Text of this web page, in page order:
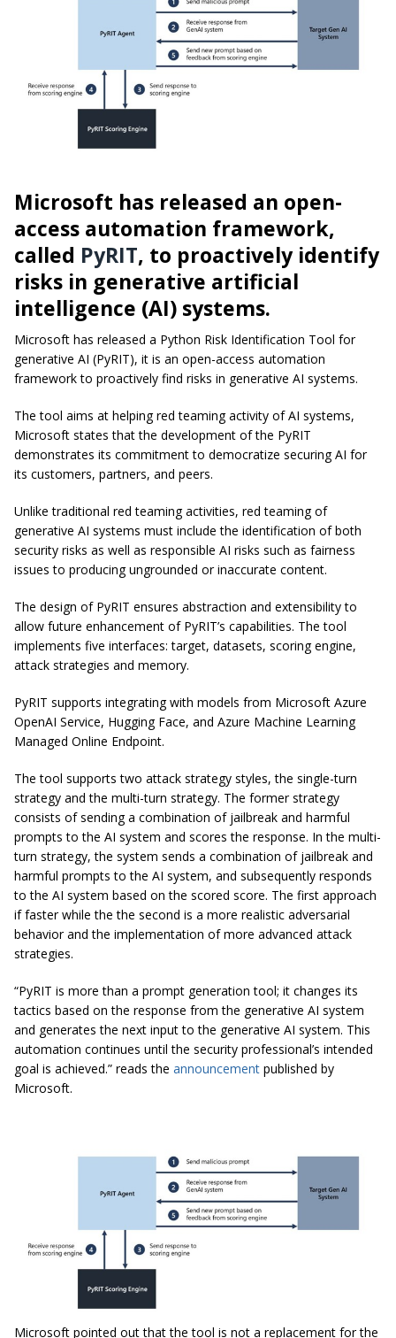
Microsoft has released an open-
access automation framework,
called PyRIT, to proactively identify
risks in generative artificial
intelligence (AI) systems.
Microsoft has released a Python Risk Identification Tool for
generative AI (PyRIT), it is an open-access automation
framework to proactively find risks in generative AI systems.
The tool aims at helping red teaming activity of AI systems,
Microsoft states that the development of the PyRIT
demonstrates its commitment to democratize securing AI for
its customers, partners, and peers.
Unlike traditional red teaming activities, red teaming of
generative AI systems must include the identification of both
security risks as well as responsible AI risks such as fairness
issues to producing ungrounded or inaccurate content.
The design of PyRIT ensures abstraction and extensibility to
allow future enhancement of PyRIT’s capabilities. The tool
implements five interfaces: target, datasets, scoring engine,
attack strategies and memory.
​PyRIT supports integrating with models from Microsoft Azure
OpenAI Service, Hugging Face, and Azure Machine Learning
Managed Online Endpoint.
The tool supports two attack strategy styles, the single-turn
strategy and the multi-turn strategy. The former strategy
consists of sending a combination of jailbreak and harmful
prompts to the AI system and scores the response. In the multi-
turn strategy, the system sends a combination of jailbreak and
harmful prompts to the AI system, and subsequently responds
to the AI system based on the scored score. The first approach
if faster while the the second is a more realistic adversarial
behavior and the implementation of more advanced attack
strategies.
“PyRIT is more than a prompt generation tool; it changes its
tactics based on the response from the generative AI system
and generates the next input to the generative AI system. This
automation continues until the security professional’s intended
goal is achieved.” reads the announcement published by
Microsoft.
Microsoft pointed out that the tool is not a replacement for the